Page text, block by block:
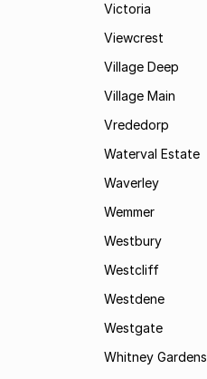
Victoria
Viewcrest
Village Deep
Village Main
Vrededorp
Waterval Estate
Waverley
Wemmer
Westbury
Westcliff
Westdene
Westgate
Whitney Gardens